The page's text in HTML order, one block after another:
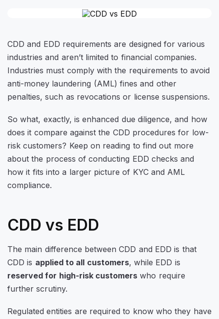
CDD and EDD requirements are designed for various
industries and aren’t limited to financial companies.
Industries must comply with the requirements to avoid
anti-money laundering (AML) fines and other
penalties, such as revocations or license suspensions.
So what, exactly, is enhanced due diligence, and how
does it compare against the CDD procedures for low-
risk customers? Keep on reading to find out more
about the process of conducting EDD checks and
how it fits into a larger picture of KYC and AML
compliance.
CDD vs EDD
The main difference between CDD and EDD is that
CDD is applied to all customers, while EDD is
reserved for high-risk customerswho require
further scrutiny.
Regulated entities are required to know who they have